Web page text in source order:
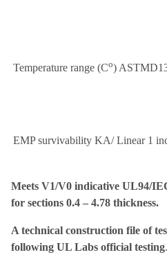
Temperature range (Co)
EMP survivability KA/ Linear 1
Meets V1/V0 indicative UL94/
for sections 0.4 – 4.78 thickness.
A technical construction file of
following UL Labs official testing.